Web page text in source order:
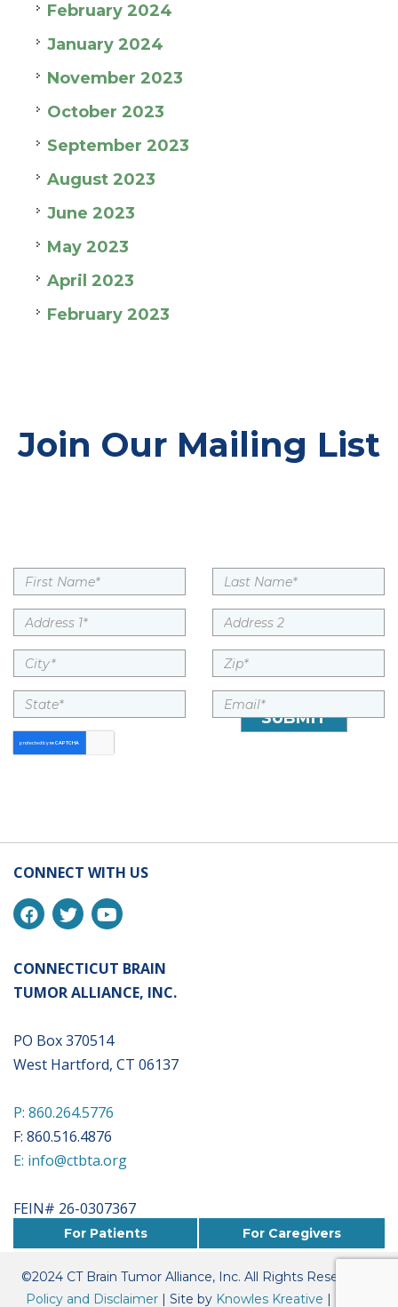
February 2024
January 2024
November 2023
October 2023
September 2023
August 2023
June 2023
May 2023
April 2023
February 2023
Join Our Mailing List
CONNECT WITH US
CONNECTICUT BRAIN
TUMOR ALLIANCE, INC.
PO Box 370514
West Hartford, CT 06137
P: 860.264.5776
F: 860.516.4876
E: info@ctbta.org
FEIN# 26-0307367
©2024 CT Brain Tumor Alliance, Inc. All Rights Reserved. |
Policy and Disclaimer | Site by Knowles Kreative |
For Patients For Caregivers